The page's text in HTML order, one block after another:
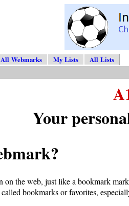
All Webmarks My Lists All Lists
Your
the web, just like a bookmark
bookmarks or favorites,